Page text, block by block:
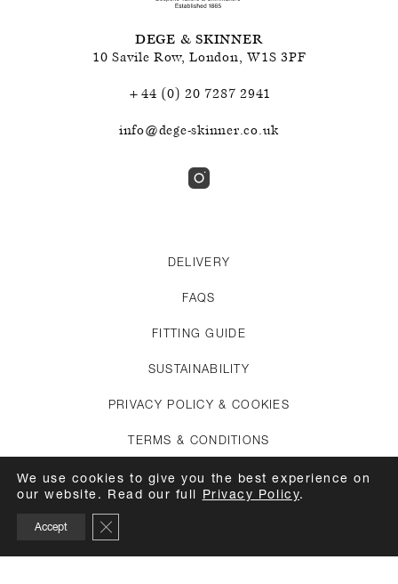
DEGE & SKINNER
10 Savile Row, London, W1S 3PF
+44 (0) 20 7287 2941
info@dege-skinner.co.uk
DELIVERY
FAQS
FITTING GUIDE
SUSTAINABILITY
PRIVACY POLICY & COOKIES
TERMS & CONDITIONS
CREDITS
We use cookies to give you the best experience on
our website. Read our full Privacy Policy.
Accept Close GDPR Cookie Banner